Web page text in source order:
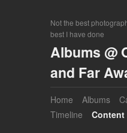
Not the best
best I have done
Albums @
and Far
Home Albums
Timeline
Content